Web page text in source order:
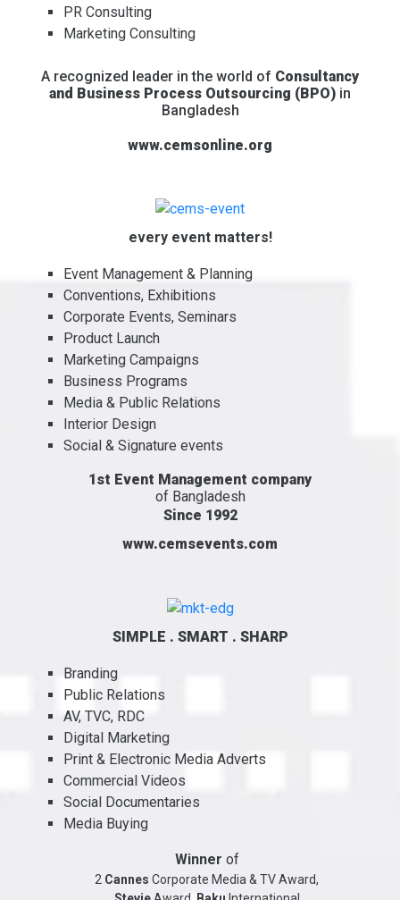
PR Consulting
Marketing Consulting
A recognized leader in the world of Consultancy
and Business Process Outsourcing (BPO) in
Bangladesh
www.cemsonline.org
every event matters!
Event Management & Planning
Conventions, Exhibitions
Corporate Events, Seminars
Product Launch
Marketing Campaigns
Business Programs
Media & Public Relations
Interior Design
Social & Signature events
1st Event Management company
of Bangladesh
Since 1992
www.cemsevents.com
SIMPLE . SMART . SHARP
Branding
Public Relations
AV, TVC, RDC
Digital Marketing
Print & Electronic Media Adverts
Commercial Videos
Social Documentaries
Media Buying
Winner of
2 Cannes Corporate Media & TV Award,